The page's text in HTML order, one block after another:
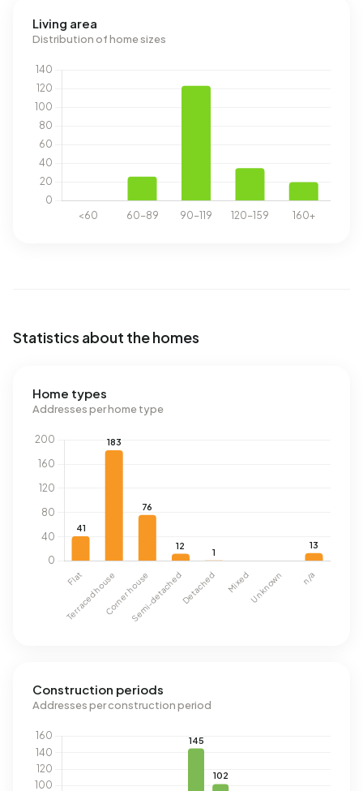
Living area
Distribution of home sizes
Statistics about the homes
Home types
Addresses per home type
Construction periods
Addresses per construction period